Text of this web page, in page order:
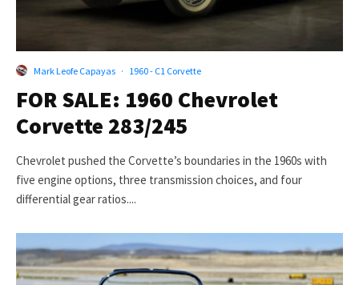
Mark Leofe Capayas · 1960 - C1 Corvette
FOR SALE: 1960 Chevrolet
Corvette 283/245
Chevrolet pushed the Corvette’s boundaries in the 1960s with
five engine options, three transmission choices, and four
differential gear ratios....